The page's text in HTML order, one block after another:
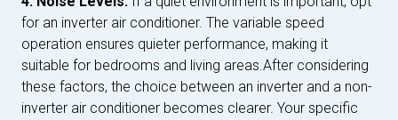
for an inverter air conditioner. The variable speed
operation ensures quieter performance, making it
suitable for bedrooms and living areas.After considering
these factors, the choice between an inverter and a non-
inverter air conditioner becomes clearer. Your specific